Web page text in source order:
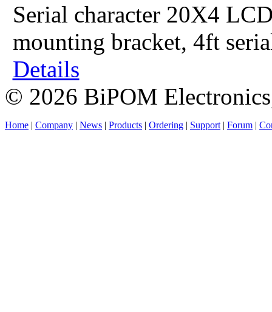
Serial character 20X4
mounting bracket, 4ft
Details
© 2026 BiPOM
Home | Company | News | Products | Ordering | Support | Forum |